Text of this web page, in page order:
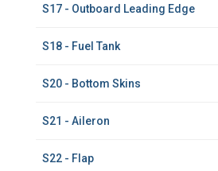
S17 - Outboard Leading Edge
S18 - Fuel Tank
S20 - Bottom Skins
S21 - Aileron
S22 - Flap